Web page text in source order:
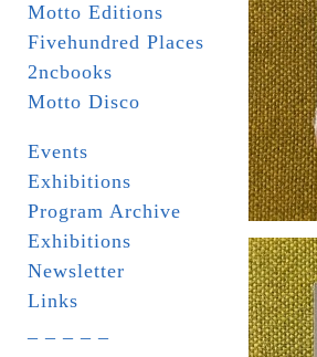
Motto Editions
Fivehundred Places
2ncbooks
Motto Disco
Events
Exhibitions
Program Archive
Exhibitions
Newsletter
Links